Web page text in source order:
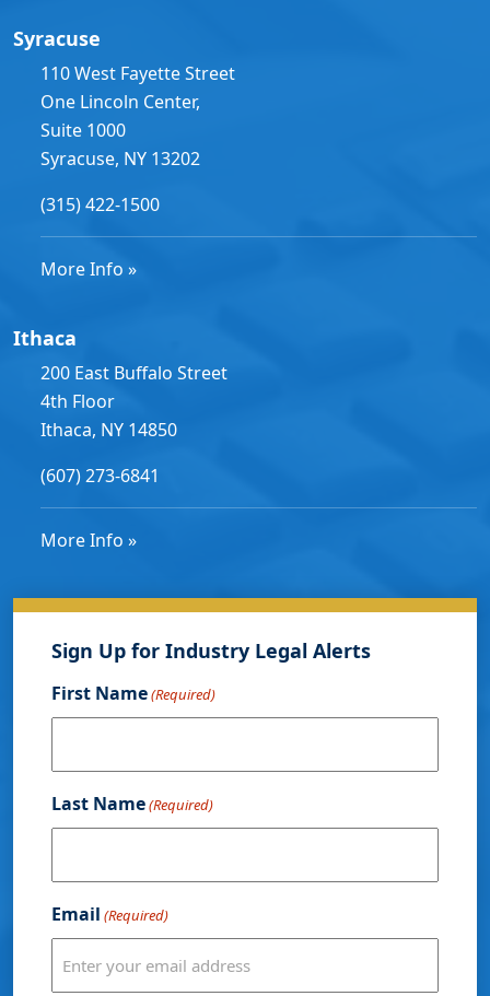
Syracuse
110 West Fayette Street
One Lincoln Center,
Suite 1000
Syracuse, NY 13202
(315) 422-1500
More Info »
Ithaca
200 East Buffalo Street
4th Floor
Ithaca, NY 14850
(607) 273-6841
More Info »
Sign Up for Industry Legal Alerts
First Name(Required)
Last Name(Required)
Email (Required)